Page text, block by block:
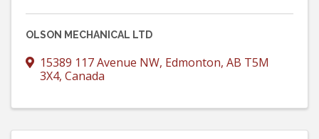
OLSON MECHANICAL LTD
15389 117 Avenue NW, Edmonton, AB T5M
3X4, Canada